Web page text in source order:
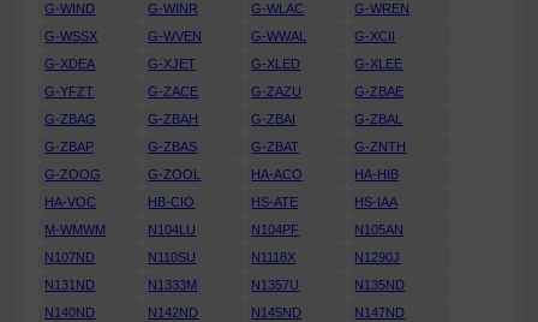
G-WIND
G-WINR G-WLAC
G-WREN
G-WSSX
G-WVEN G-WWAL
G-XCII
G-XDEA
G-XJET G-XLED
G-XLEE
G-YFZT
G-ZACE G-ZAZU
G-ZBAE
G-ZBAG
G-ZBAH G-ZBAI
G-ZBAL
G-ZBAP
G-ZBAS G-ZBAT
G-ZNTH
G-ZOOG
G-ZOOL HA-ACO
HA-HIB
HA-VOC
HB-CIO HS-ATE
HS-IAA
M-WMWM
N104LU N104PF
N105AN
N107ND
N110SU N1118X
N1290J
N131ND
N1333M N1357U
N135ND
N140ND
N142ND N145ND
N147ND